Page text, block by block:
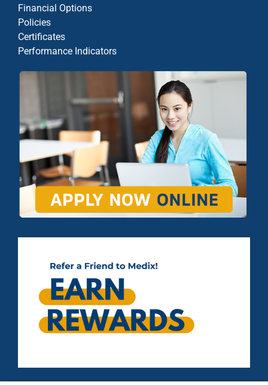
Financial Options
Policies
Certificates
Performance Indicators